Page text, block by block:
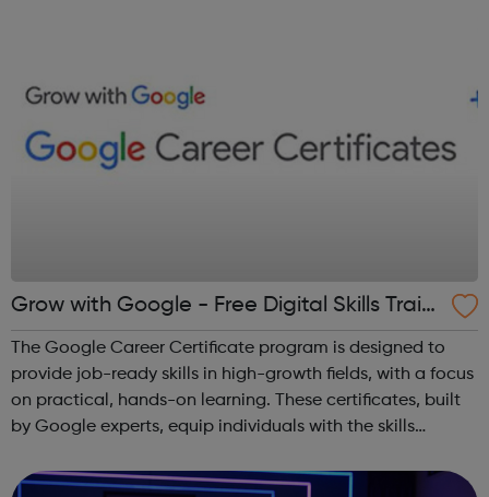
Grow with Google - Free Digital Skills Traini
ng
The Google Career Certificate program is designed to
provide job-ready skills in high-growth fields, with a focus
on practical, hands-on learning. These certificates, built
by Google experts, equip individuals with the skills
job searching, incl...